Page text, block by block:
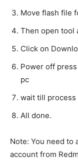
Move flash file
Then open tool
Click on
Power off
pc
wait till process
All done.
Note: You need to
account from